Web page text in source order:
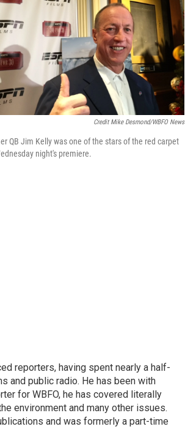
Credit Mike Desmond/WBFO News
QB Jim Kelly was one of the stars of the red carpet
night's premiere.
reporters, having spent nearly a half-
and public radio. He has been with
for WBFO, he has covered literally
environment and many other issues.
and was formerly a part-time